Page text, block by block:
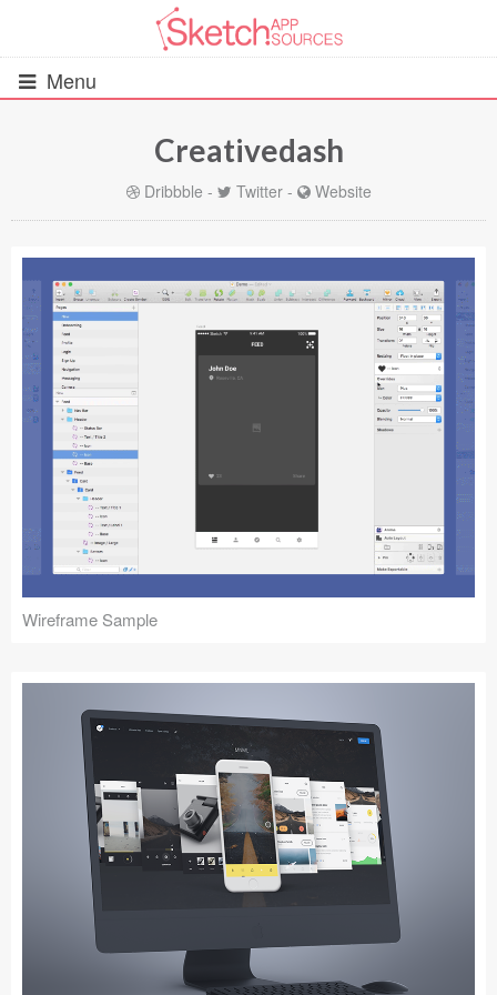
Menu
All Resources
Wireframes (242)
iOS UI Kits (1007)
Android UI Kits (338)
Data & Charts (248)
Icons (1125)
Web (1123)
Illustrations (368)
Ecommerce (279)
Concepts (476)
Bootstrap Based (53)
Forms (153)
Creativedash
Dribbble - Twitter- Website
Wireframe Sample